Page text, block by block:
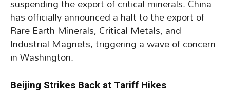
suspending the export of critical minerals. China
has officially announced a halt to the export of
Rare Earth Minerals, Critical Metals, and
Industrial Magnets, triggering a wave of concern
in Washington.
Beijing Strikes Back at Tariff Hikes